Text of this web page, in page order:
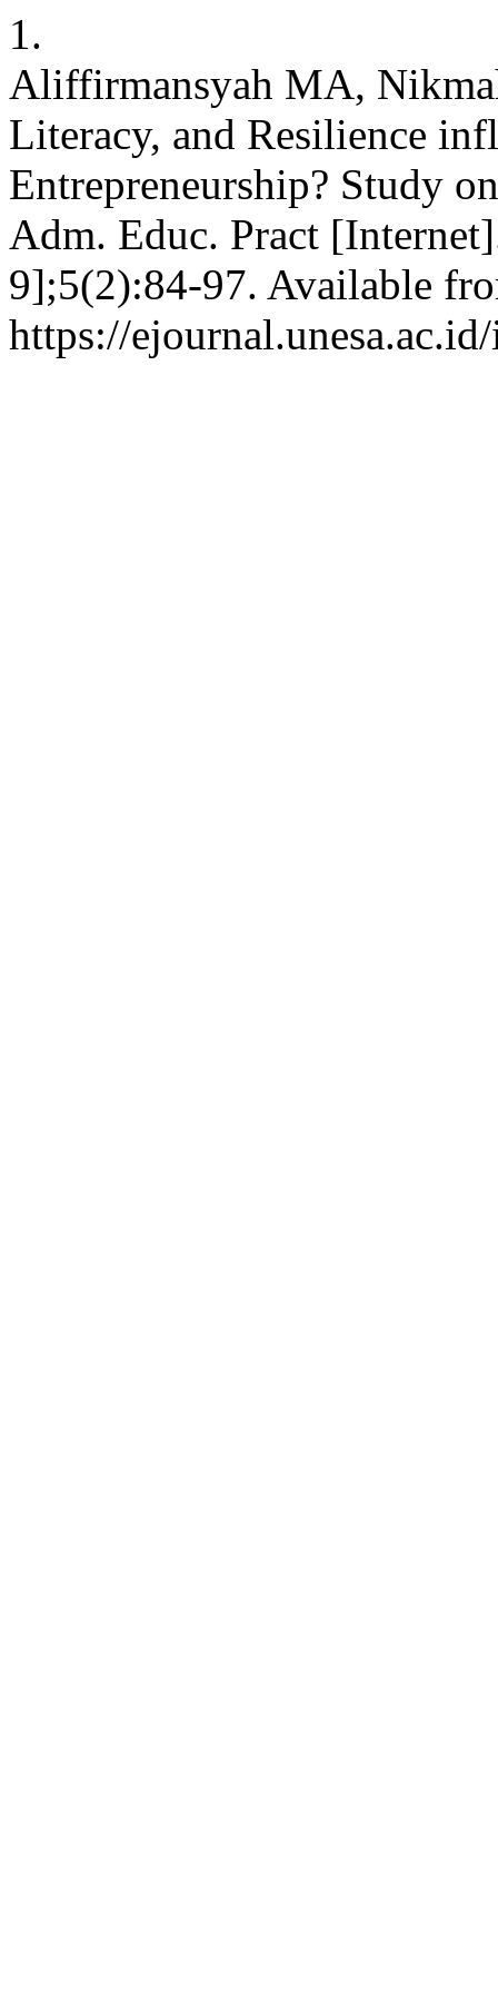
1.
Aliffirmansyah MA,
Literacy, and Resilience
Entrepreneurship? Study
Adm. Educ. Pract
9];5(2):84-97. Available
https://